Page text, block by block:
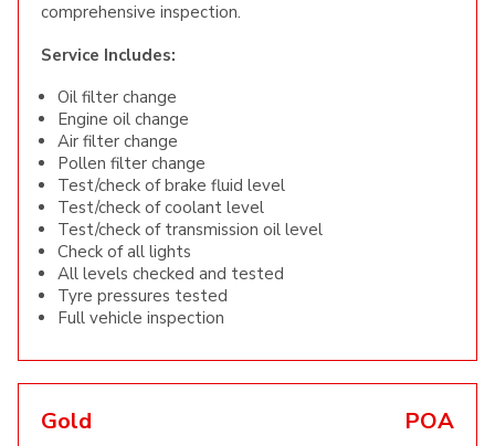
comprehensive inspection.
Service Includes:
Oil filter change
Engine oil change
Air filter change
Pollen filter change
Test/check of brake fluid level
Test/check of coolant level
Test/check of transmission oil level
Check of all lights
All levels checked and tested
Tyre pressures tested
Full vehicle inspection
Gold POA